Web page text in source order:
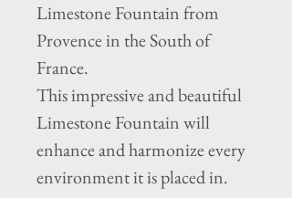
Limestone Fountain from
Provence in the South of
France.
This impressive and beautiful
Limestone Fountain will
enhance and harmonize every
environment it is placed in.